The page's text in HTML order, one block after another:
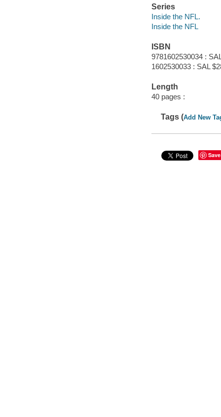
Series
Inside the NFL.
Inside the NFL
ISBN
9781602530034 :
1602530033 : SAL
Length
40 pages :
Tags (Add New
Save